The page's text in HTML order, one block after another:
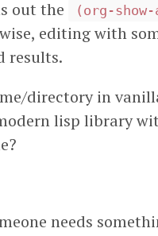
out the
(org-
editing with
results.
directory in
lisp library
needs